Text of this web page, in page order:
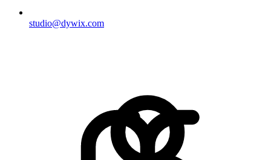
studio@dywix.com